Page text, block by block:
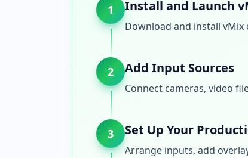
1 Install and Launch
Download and install
2 Add Input Sources
Connect cameras, video
3 Set Up Your
Arrange inputs, add